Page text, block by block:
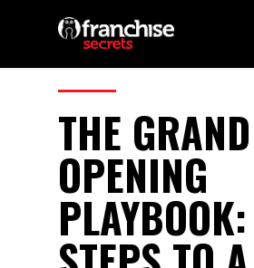
259
THE GRAND
OPENING
PLAYBOOK: